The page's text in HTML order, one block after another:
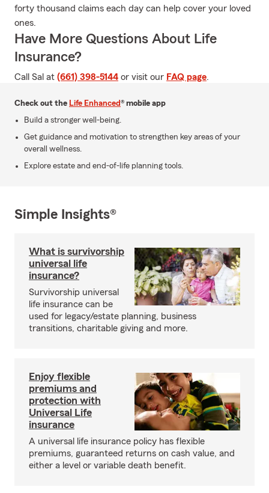
forty thousand claims each day can help cover your loved
ones.
Have More Questions About Life
Insurance?
Call Sal at (661) 398-5144 or visit our FAQ page.
Check out the Life Enhanced® mobile app
Build a stronger well-being.
Get guidance and motivation to strengthen key areas of your
overall wellness.
Explore estate and end-of-life planning tools.
Simple Insights®
What is survivorship
universal life
insurance?
Survivorship universal
life insurance can be
used for legacy/estate planning, business
transitions, charitable giving and more.
Enjoy flexible
premiums and
protection with
Universal Life
insurance
A universal life insurance policy has flexible
premiums, guaranteed returns on cash value, and
either a level or variable death benefit.